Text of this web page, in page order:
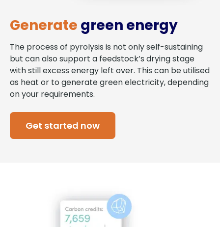
Generate green energy
The process of pyrolysis is not only self-sustaining
but can also support a feedstock’s drying stage
with still excess energy left over. This can be utilised
as heat or to generate green electricity, depending
on your requirements.
Get started now